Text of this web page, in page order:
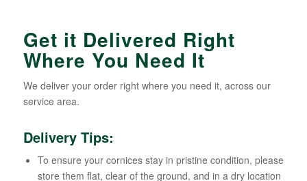
Get it Delivered Right
Where You Need It
We deliver your order right where you need it, across our
service area.
Delivery Tips:
To ensure your cornices stay in pristine condition, please
store them flat, clear of the ground, and in a dry location